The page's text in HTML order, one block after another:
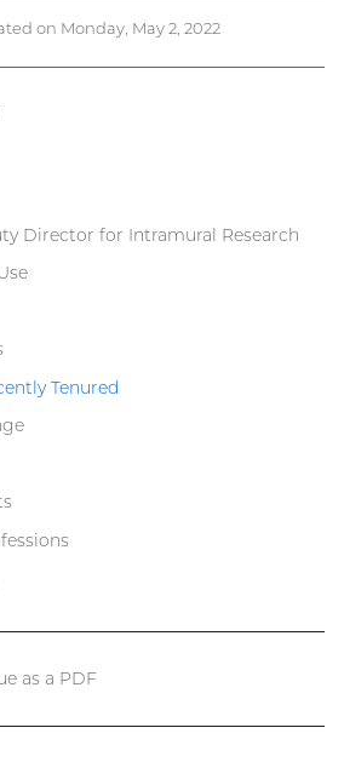
on Monday, May 2, 2022
Director for Intramural Research
Tenured
as a PDF